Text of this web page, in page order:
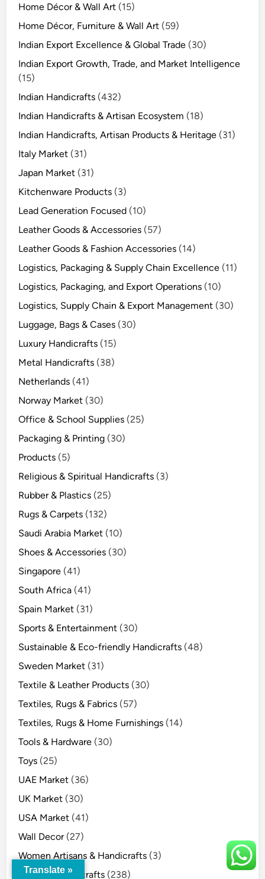
Home Décor & Wall Art (15)
Home Décor, Furniture & Wall Art (59)
Indian Export Excellence & Global Trade (30)
Indian Export Growth, Trade, and Market Intelligence
(15)
Indian Handicrafts (432)
Indian Handicrafts & Artisan Ecosystem (18)
Indian Handicrafts, Artisan Products & Heritage (31)
Italy Market (31)
Japan Market (31)
Kitchenware Products (3)
Lead Generation Focused (10)
Leather Goods & Accessories (57)
Leather Goods & Fashion Accessories (14)
Logistics, Packaging & Supply Chain Excellence (11)
Logistics, Packaging, and Export Operations (10)
Logistics, Supply Chain & Export Management (30)
Luggage, Bags & Cases (30)
Luxury Handicrafts (15)
Metal Handicrafts (38)
Netherlands (41)
Norway Market (30)
Office & School Supplies (25)
Packaging & Printing (30)
Products (5)
Religious & Spiritual Handicrafts (3)
Rubber & Plastics (25)
Rugs & Carpets (132)
Saudi Arabia Market (10)
Shoes & Accessories (30)
Singapore (41)
South Africa (41)
Spain Market (31)
Sports & Entertainment (30)
Sustainable & Eco-friendly Handicrafts (48)
Sweden Market (31)
Textile & Leather Products (30)
Textiles, Rugs & Fabrics (57)
Textiles, Rugs & Home Furnishings (14)
Tools & Hardware (30)
Toys (25)
UAE Market (36)
UK Market (30)
USA Market (41)
Wall Decor(27)
Women Artisans & Handicrafts (3)
Wooden Handicrafts (238)
Translate »